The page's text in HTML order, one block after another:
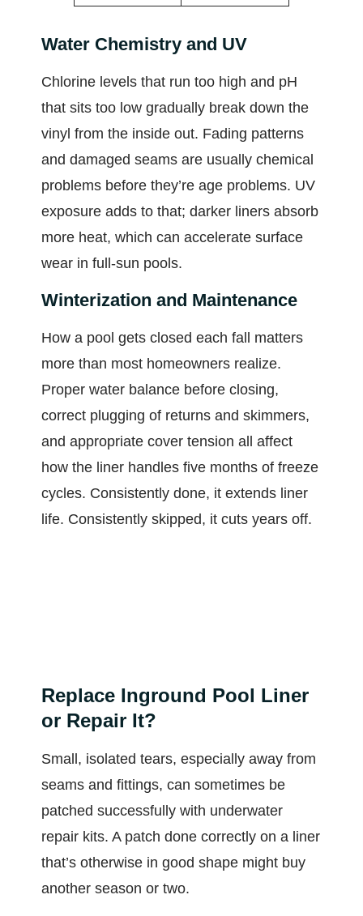
Water Chemistry and UV
Chlorine levels that run too high and pH
that sits too low gradually break down the
vinyl from the inside out. Fading patterns
and damaged seams are usually chemical
problems before they’re age problems. UV
exposure adds to that; darker liners absorb
more heat, which can accelerate surface
wear in full-sun pools.
Winterization and Maintenance
How a pool gets closed each fall matters
more than most homeowners realize.
Proper water balance before closing,
correct plugging of returns and skimmers,
and appropriate cover tension all affect
how the liner handles five months of freeze
cycles. Consistently done, it extends liner
life. Consistently skipped, it cuts years off.
Replace Inground Pool Liner
or Repair It?
Small, isolated tears, especially away from
seams and fittings, can sometimes be
patched successfully with underwater
repair kits. A patch done correctly on a liner
that’s otherwise in good shape might buy
another season or two.